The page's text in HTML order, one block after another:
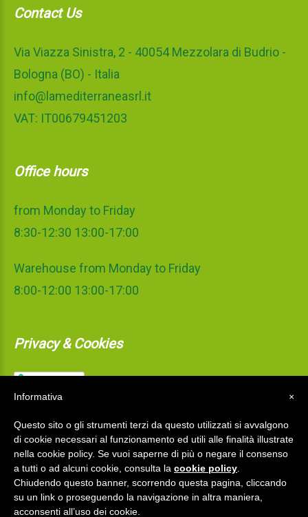
Contact Us
Via Viazza Sinistra, 2 - 40054 Mezzolara di Budrio -
Bologna (BO) - Italia
info@lamediterraneasrl.it
VAT: IT00679451203
Office hours
from Monday to Friday
8:30-12:30 13:00-17:00
Warehouse from Monday to Friday
8:00-12:00 13:00-17:00
Privacy & Cookies
La Mediterranea S.r.l. © 2026
×
Informativa
Questo sito o gli strumenti terzi da questo utilizzati si avvalgono
di cookie necessari al funzionamento ed utili alle finalità illustrate
nella cookie policy. Se vuoi saperne di più o negare il consenso
a tutti o ad alcuni cookie, consulta la cookie policy
Chiudendo questo banner, scorrendo questa pagina, cliccando
su un link o proseguendo la navigazione in altra maniera,
acconsenti all’uso dei cookie.